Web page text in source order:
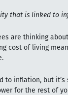
that is linked to
are thinking
cost of living
to inflation, but it’s
for the rest of